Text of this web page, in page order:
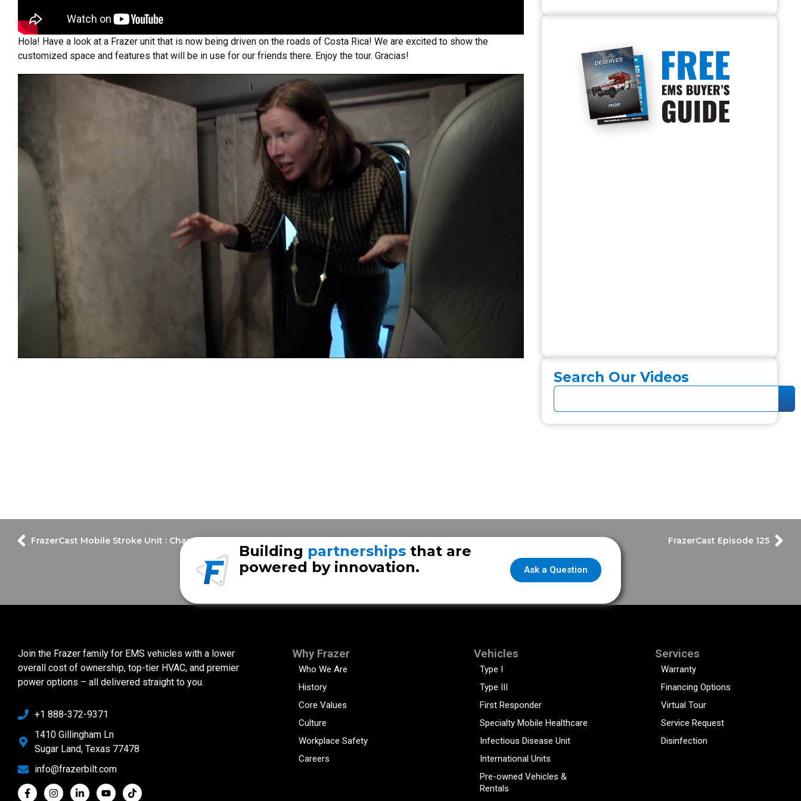
Hola! Have a look at a Frazer unit that is now being driven on the roads of Costa Rica! We are excited to show the
customized space and features that will be in use for our friends there. Enjoy the tour. Gracias!
Search Our Videos
FrazerCast Mobile Stroke Unit : Channel 13 News Feature FrazerCast Episode 125
Ask a Question
Building partnerships that are
powered by innovation.
Join the Frazer family for EMS vehicles with a lower
overall cost of ownership, top-tier HVAC, and premier
power options – all delivered straight to you.
+1 888-372-9371
1410 Gillingham Ln
Sugar Land, Texas 77478
info@frazerbilt.com
Why Frazer
Who We Are
History
Core Values
Culture
Workplace Safety
Careers
Vehicles
Type I
Type III
First Responder
Specialty Mobile Healthcare
Infectious Disease Unit
International Units
Pre-owned Vehicles &
Rentals
Services
Warranty
Financing Options
Virtual Tour
Service Request
Disinfection